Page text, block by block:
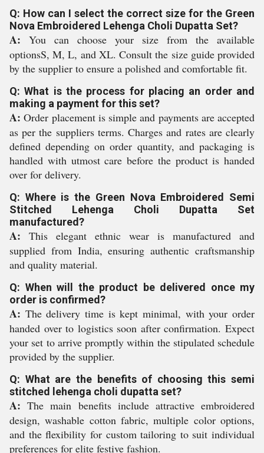
Q: How can I select the correct size for the Green
Nova Embroidered Lehenga Choli Dupatta Set?
A: You can choose your size from the available
optionsS, M, L, and XL. Consult the size guide provided
by the supplier to ensure a polished and comfortable fit.
Q: What is the process for placing an order and
making a payment for this set?
A: Order placement is simple and payments are accepted
as per the suppliers terms. Charges and rates are clearly
defined depending on order quantity, and packaging is
handled with utmost care before the product is handed
over for delivery.
Q: Where is the Green Nova Embroidered Semi
Stitched Lehenga Choli Dupatta Set
manufactured?
A: This elegant ethnic wear is manufactured and
supplied from India, ensuring authentic craftsmanship
and quality material.
Q: When will the product be delivered once my
order is confirmed?
A: The delivery time is kept minimal, with your order
handed over to logistics soon after confirmation. Expect
your set to arrive promptly within the stipulated schedule
provided by the supplier.
Q: What are the benefits of choosing this semi
stitched lehenga choli dupatta set?
A: The main benefits include attractive embroidered
design, washable cotton fabric, multiple color options,
and the flexibility for custom tailoring to suit individual
preferences for elite festive fashion.